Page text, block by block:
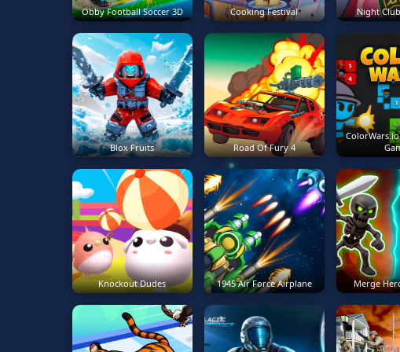
Obby Football Soccer 3D Cooking Festival Night
Blox Fruits Road Of Fury 4
Knockout Dudes 1945 Air Force Airplane Merge